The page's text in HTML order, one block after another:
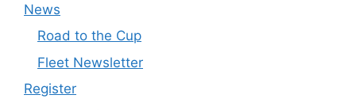
News
Road to the Cup
Fleet Newsletter
Register